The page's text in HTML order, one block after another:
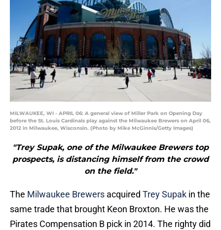
MILWAUKEE, WI - APRIL 06: A general view of Miller Park on Opening Day
before the St. Louis Cardinals play against the Milwaukee Brewers on April 06,
2012 in Milwaukee, Wisconsin. (Photo by Mike McGinnis/Getty Images)
"Trey Supak, one of the Milwaukee Brewers top
prospects, is distancing himself from the crowd
on the field."
The Milwaukee Brewers acquired Trey Supak in the
same trade that brought Keon Broxton. He was the
Pirates Compensation B pick in 2014. The righty did